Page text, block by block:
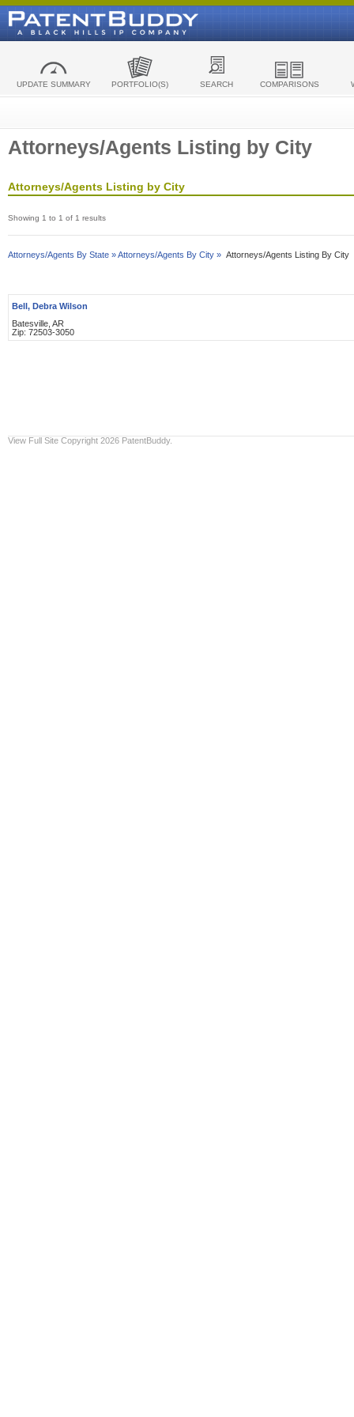
UPDATE SUMMARY PORTFOLIO(S) SEARCH COMPARISONS
Attorneys/Agents Listing by City
Attorneys/Agents Listing by City
Showing 1 to 1 of 1 results
Attorneys/Agents By State »Attorneys/Agents By City » Attorneys/Agents Listing By City
Bell, Debra Wilson
Batesville, AR
Zip: 72503-3050
View Full Site Copyright 2026 PatentBuddy.